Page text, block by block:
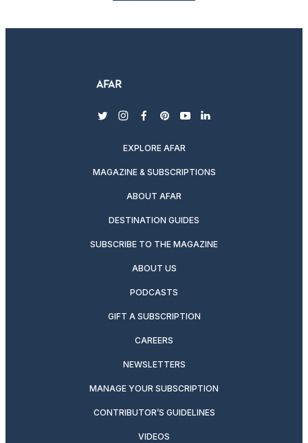
twitterinstagram
facebook
pinterest
youtubelinkedin
EXPLORE AFAR
MAGAZINE & SUBSCRIPTIONS
ABOUT AFAR
DESTINATION GUIDES
SUBSCRIBE TO THE MAGAZINE
ABOUT US
PODCASTS
GIFT A SUBSCRIPTION
CAREERS
NEWSLETTERS
MANAGE YOUR SUBSCRIPTION
CONTRIBUTOR’S GUIDELINES
VIDEOS